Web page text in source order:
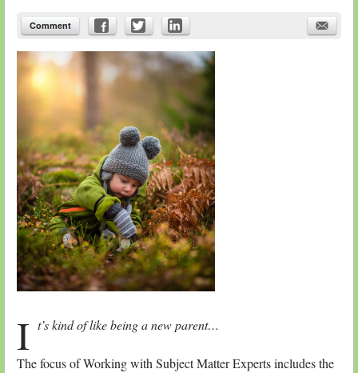
Comment
I t’s kind of like being a new parent…
The focus of Working with Subject Matter Experts includes the